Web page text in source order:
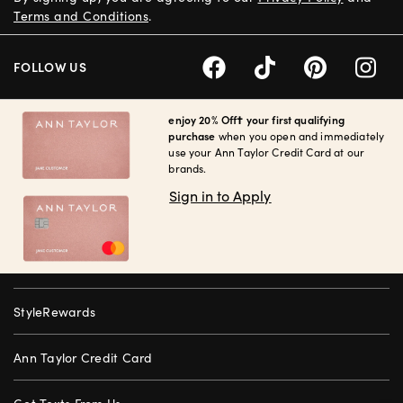
enjoy 20% Off† your first qualifying
purchase when you open and immediately
use your Ann Taylor Credit Card at our
brands.
Sign in to Apply
StyleRewards
Ann Taylor Credit Card
Terms and Conditions.
FOLLOW US